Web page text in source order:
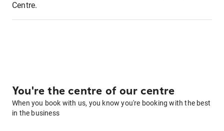
Centre.
You're the centre of our centre
When you book with us, you know you're booking with the best
in the business